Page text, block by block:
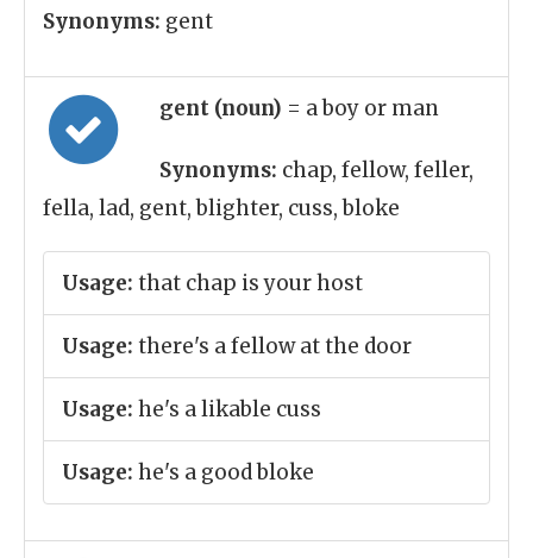
Synonyms: gent
gent (noun) = a boy or man
Synonyms: chap, fellow, feller,
fella, lad, gent, blighter, cuss, bloke
Usage: that chap is your host
Usage: there's a fellow at the door
Usage: he's a likable cuss
Usage: he's a good bloke